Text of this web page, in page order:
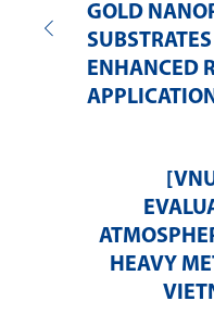
GOLD
ENHANCED
HEAVY